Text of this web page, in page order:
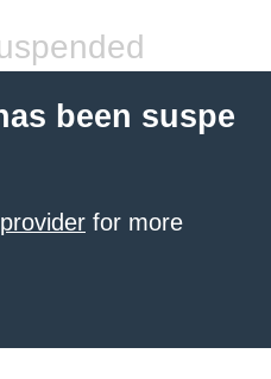
been suspe
for more